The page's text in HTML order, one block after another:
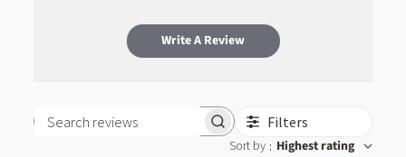
Write A Review
Search reviews Filters
Sort by : Highest rating